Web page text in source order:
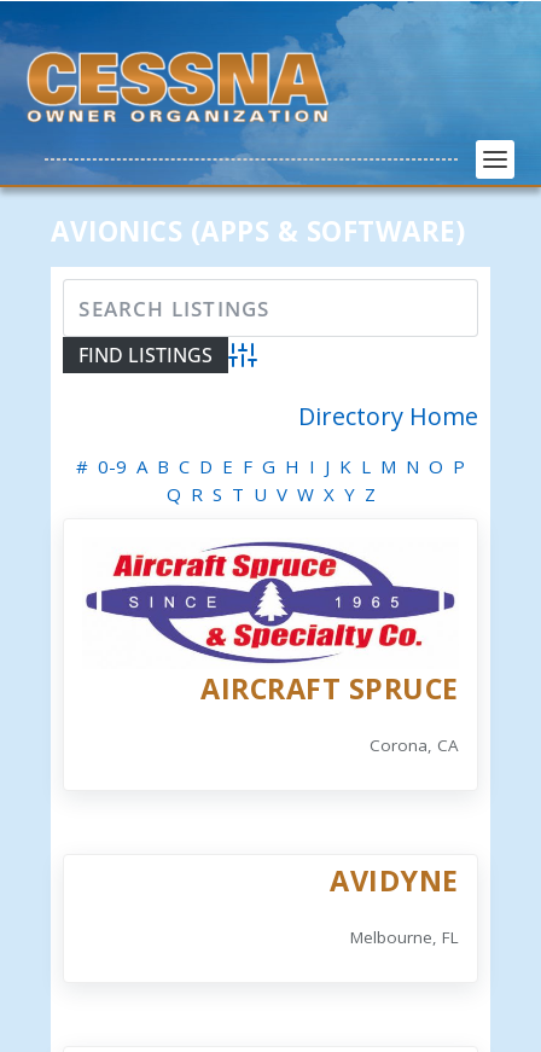
AVIONICS (APPS & SOFTWARE)
Advanced Search
Directory Home
# 0-9 A B C D E F G H I J K L M N O P
Q R S T U V W X Y Z
AIRCRAFT SPRUCE
Corona, CA
AVIDYNE
Melbourne, FL